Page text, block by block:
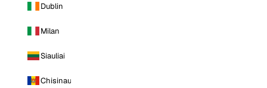
Dublin
Milan
Siauliai
Chisinau